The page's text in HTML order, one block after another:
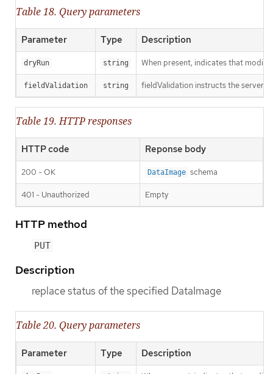
Table 18. Query parameters
Parameter Type Description
dryRun string When present, indicates that
fieldValidation string fieldValidation instructs the server
Table 19. HTTP responses
HTTP code Reponse body
200 - OK DataImage schema
401 - Unauthorized Empty
HTTP method
PUT
Description
replace status of the specified DataImage
Table 20. Query parameters
Parameter Type Description